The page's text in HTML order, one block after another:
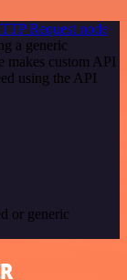
Request node
a generic
makes custom API
using the API
or generic